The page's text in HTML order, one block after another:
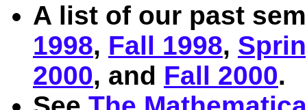
A list of our past
1998, Fall 1998,
2000, and Fall 2000.